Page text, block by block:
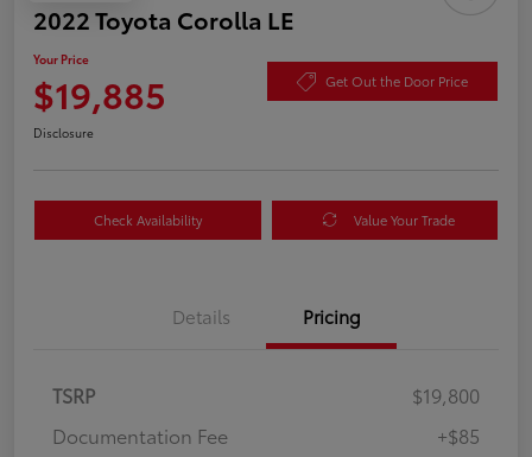
2022 Toyota Corolla LE
Your Price
$19,885 Get Out the Door Price
Disclosure
Check Availability Value Your Trade
Details Pricing
TSRP
$19,800
Documentation Fee
+$85